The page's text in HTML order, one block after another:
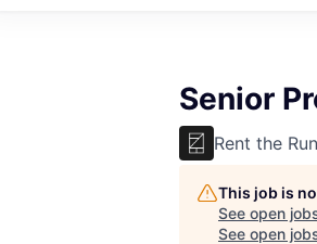
Senior
Rent the
This job is
See open
See open